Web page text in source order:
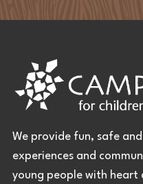
We provide fun, safe
experiences and
young people with heart